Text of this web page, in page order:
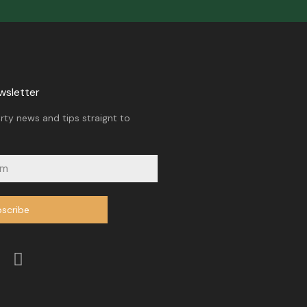
news and tips straignt to